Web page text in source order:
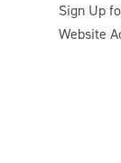
Sign Up
Website